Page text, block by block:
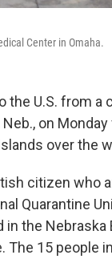
Center in Omaha.
U.S. from a
Neb., on
over the
citizen who
Quarantine
the Nebraska
15 people